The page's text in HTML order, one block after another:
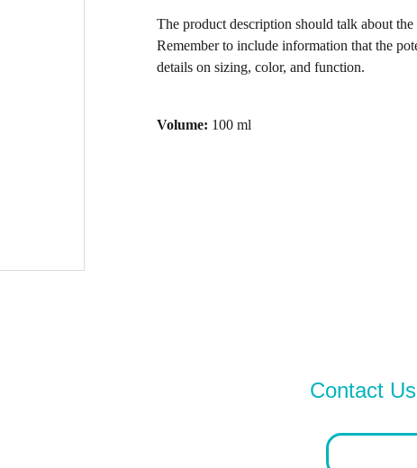
The product description should talk about
Remember to include information that the
details on sizing, color, and function.
Volume: 100 ml
Contact